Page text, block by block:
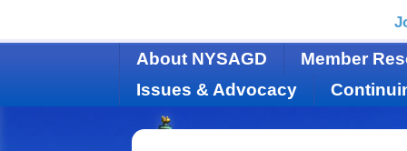
About NYSAGD
Member
Issues & Advocacy